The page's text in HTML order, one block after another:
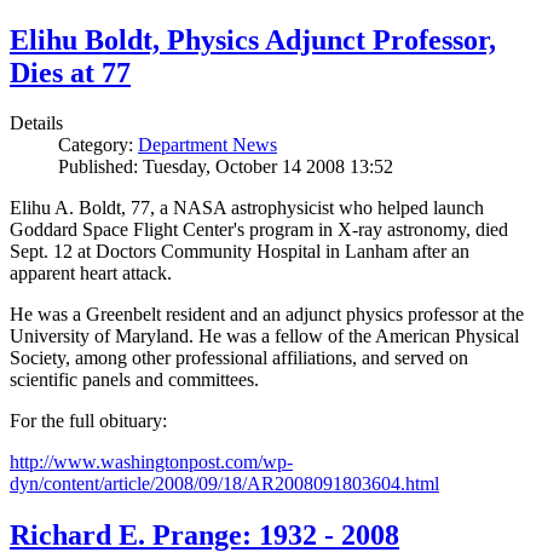
Elihu Boldt, Physics Adjunct Professor,
Dies at 77
Details
Category: Department News
Published: Tuesday, October 14 2008 13:52
Elihu A. Boldt, 77, a NASA astrophysicist who helped launch
Goddard Space Flight Center's program in X-ray astronomy, died
Sept. 12 at Doctors Community Hospital in Lanham after an
apparent heart attack.
He was a Greenbelt resident and an adjunct physics professor at the
University of Maryland. He was a fellow of the American Physical
Society, among other professional affiliations, and served on
scientific panels and committees.
For the full obituary:
http://www.washingtonpost.com/wp-
dyn/content/article/2008/09/18/AR2008091803604.html
Richard E. Prange: 1932 - 2008